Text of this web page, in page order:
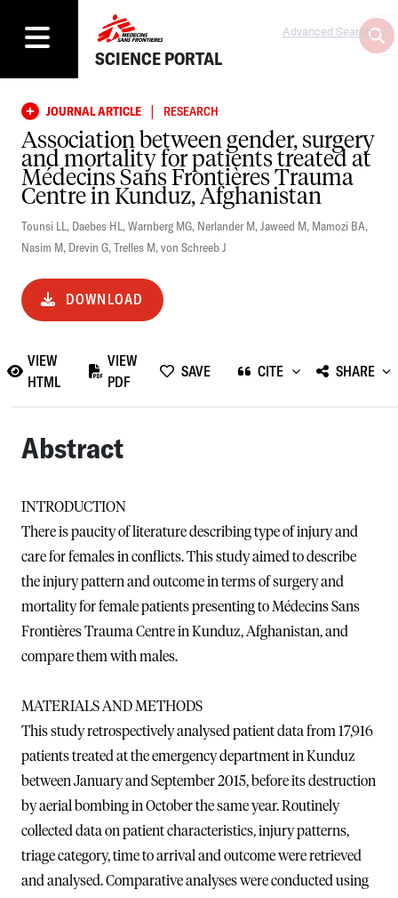
SCIENCE PORTAL
Advanced Search
JOURNAL ARTICLE | RESEARCH
Association between gender, surgery
and mortality for patients treated at
Médecins Sans Frontières Trauma
Centre in Kunduz, Afghanistan
Tounsi LL, Daebes HL,Warnberg MG, Nerlander M,Jaweed M, Mamozi BA,
Nasim M, Drevin G,Trelles M,von Schreeb J
DOWNLOAD
VIEW
HTML
VIEW
PDF
SAVE CITE SHARE
Abstract
INTRODUCTION
There is paucity of literature describing type of injury and
care for females in conflicts. This study aimed to describe
the injury pattern and outcome in terms of surgery and
mortality for female patients presenting to Médecins Sans
Frontières Trauma Centre in Kunduz, Afghanistan, and
compare them with males.
MATERIALS AND METHODS
This study retrospectively analysed patient data from 17,916
patients treated at the emergency department in Kunduz
between January and September 2015, before its destruction
by aerial bombing in October the same year. Routinely
collected data on patient characteristics, injury patterns,
triage category, time to arrival and outcome were retrieved
and analysed. Comparative analyses were conducted using